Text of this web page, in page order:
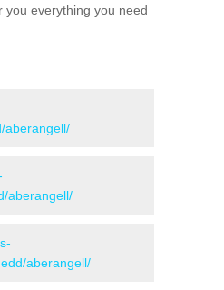
you everything you need
aberangell/
aberangell/
aberangell/